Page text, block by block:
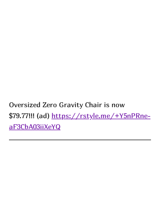
Oversized Zero Gravity Chair is now
$79.77!!! (ad) https://rstyle.me/+Y5nPRne-
aF3CbA03iiXeYQ